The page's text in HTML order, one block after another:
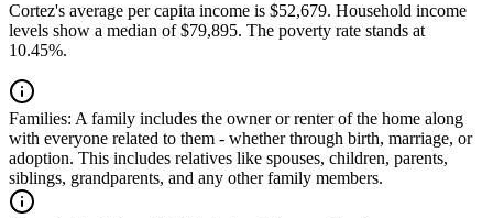
Cortez's average per capita income is $52,679. Household income
levels show a median of $79,895. The poverty rate stands at
10.45%.
Families: A family includes the owner or renter of the home along
with everyone related to them - whether through birth, marriage, or
adoption. This includes relatives like spouses, children, parents,
siblings, grandparents, and any other family members.